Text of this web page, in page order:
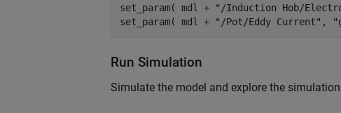
set_param( mdl +
"/Induction Hob/
set_param( mdl +
"/Pot/Eddy Current" ,
Run Simulation
Simulate the model and explore the